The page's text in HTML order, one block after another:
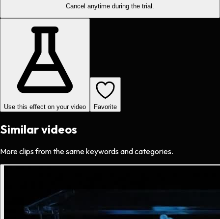
Cancel anytime during the trial.
Use this effect on your video Favorite
Similar videos
More clips from the same keywords and categories.